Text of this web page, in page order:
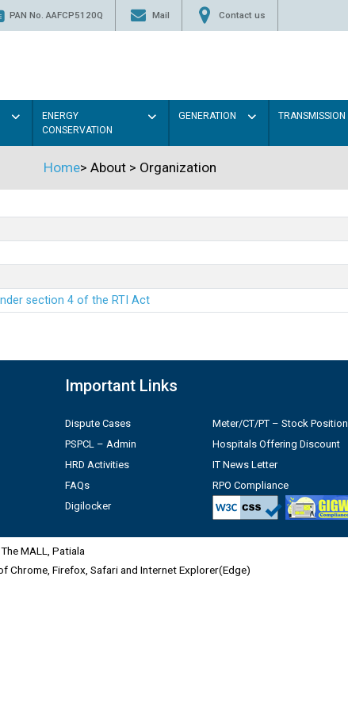
PAN No. AAFCP5120Q Mail Contact us
ENERGY
CONSERVATION
GENERATION TRANSMISSION
Home> About > Organization
section 4 of the RTI Act
Important Links
Dispute Cases
PSPCL – Admin
HRD Activities
FAQs
Digilocker
Meter/CT/PT – Stock Position
Hospitals Offering Discount
IT News Letter
RPO Compliance
MALL, Patiala
Firefox, Safari and Internet Explorer(Edge)